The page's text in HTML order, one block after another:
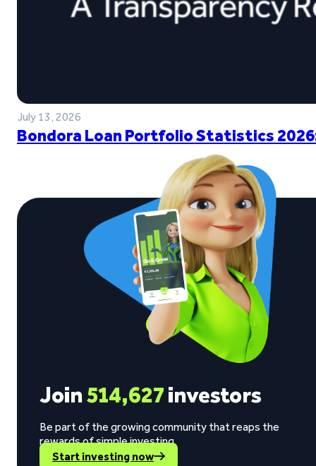
July 13, 2026
Bondora Loan Portfolio Statistics
Join514,627investors
Be part of the growing community that reaps the
rewards of simple investing.
Start investing now